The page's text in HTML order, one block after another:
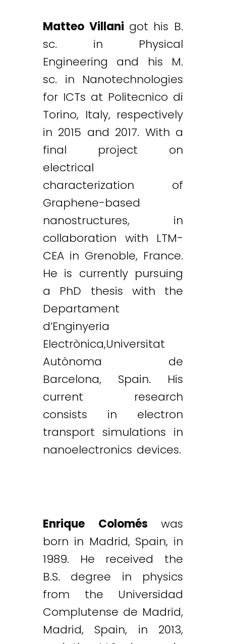
Matteo Villani got his B.
sc. in Physical
Engineering and his M.
sc. in Nanotechnologies
for ICTs at Politecnico di
Torino, Italy, respectively
in 2015 and 2017. With a
final project on
electrical
characterization of
Graphene-based
nanostructures, in
collaboration with LTM-
CEA in Grenoble, France.
He is currently pursuing
a PhD thesis with the
Departament
d’Enginyeria
Electrònica,Universitat
Autònoma de
Barcelona, Spain. His
current research
consists in electron
transport simulations in
nanoelectronics devices.
Enrique Colomés was
born in Madrid, Spain, in
1989. He received the
B.S. degree in physics
from the Universidad
Complutense de Madrid,
Madrid, Spain, in 2013,